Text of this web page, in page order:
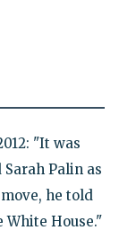
"It was
Palin as
he told
House."